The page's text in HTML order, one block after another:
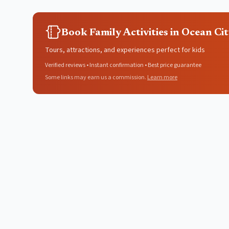
Book Family Activities in Ocean
Tours, attractions, and experiences perfect for kids
Verified reviews • Instant confirmation • Best price guarantee
Some links may earn us a commission. Learn more